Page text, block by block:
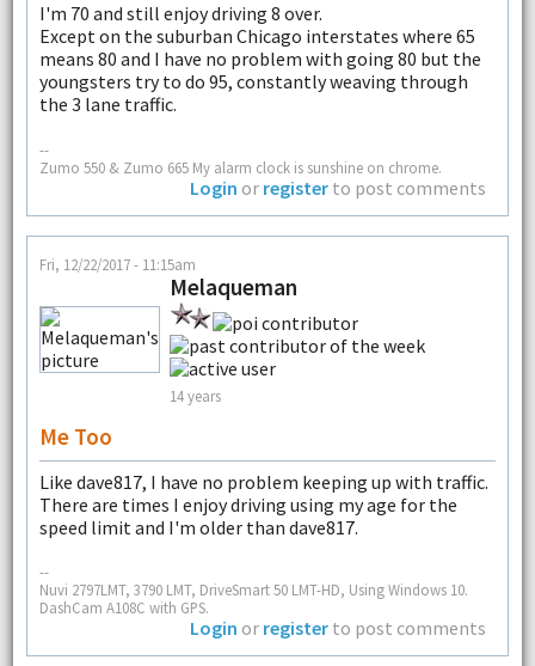
I'm 70 and still enjoy driving 8 over.
Except on the suburban Chicago interstates where 65
means 80 and I have no problem with going 80 but the
youngsters try to do 95, constantly weaving through
the 3 lane traffic.
--
Zumo 550 & Zumo 665 My alarm clock is sunshine on chrome.
Login or register to post comments
Fri, 12/22/2017 - 11:15am
Melaqueman
14 years
Me Too
Like dave817, I have no problem keeping up with traffic.
There are times I enjoy driving using my age for the
speed limit and I'm older than dave817.
--
Nuvi 2797LMT, 3790 LMT, DriveSmart 50 LMT-HD, Using Windows 10.
DashCam A108C with GPS.
Login or register to post comments